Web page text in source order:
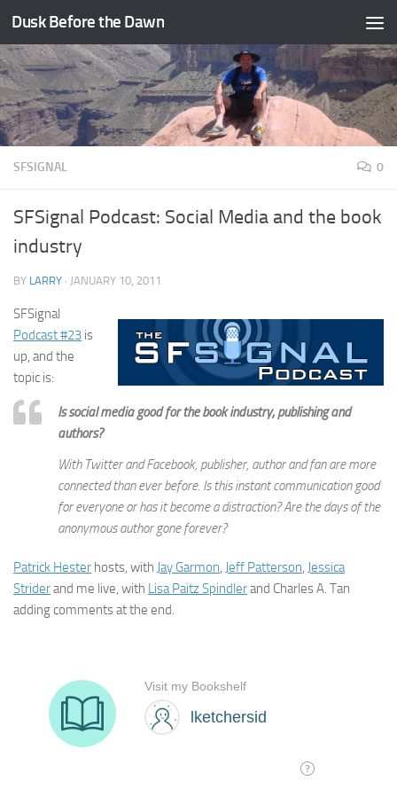
Skip to content
Dusk Before the Dawn
SFSIGNAL 0
SFSignal Podcast: Social Media and the book
industry
BY LARRY · JANUARY 10, 2011
SFSignal
Podcast #23 is
up, and the
topic is:
Is social media good for the book industry, publishing and
authors?
With Twitter and Facebook, publisher, author and fan are more
connected than ever before. Is this instant communication good
for everyone or has it become a distraction? Are the days of the
anonymous author gone forever?
Patrick Hester hosts, with Jay Garmon, Jeff Patterson, Jessica
Striderand me live, with Lisa Paitz Spindlerand Charles A. Tan
adding comments at the end.